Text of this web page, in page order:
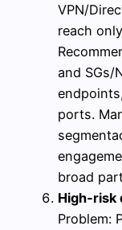
VPN/
reach
and SGs/
ports.
broad
High‑risk
Problem: